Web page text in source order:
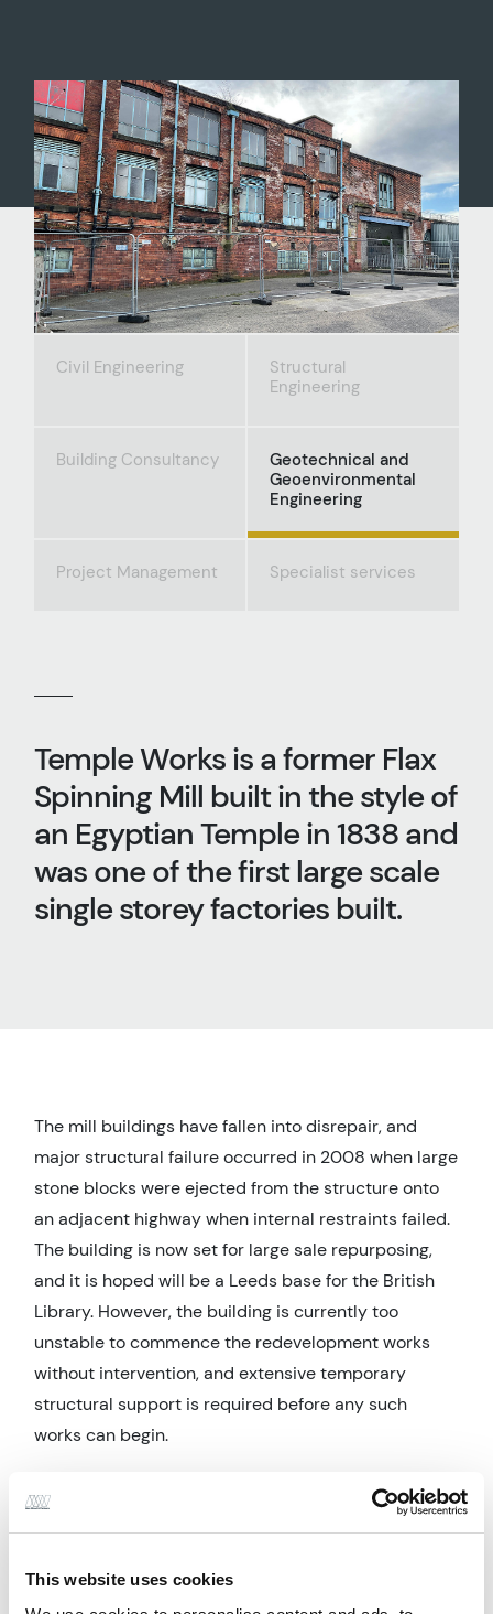
This website uses cookies
Civil Engineering
Structural
Engineering
Building Consultancy
Geotechnical and
Geoenvironmental
Engineering
Project Management Specialist services
Temple Works is a former Flax
Spinning Mill built in the style of
an Egyptian Temple in 1838 and
was one of the first large scale
single storey factories built.
The mill buildings have fallen into disrepair, and
major structural failure occurred in 2008 when large
stone blocks were ejected from the structure onto
an adjacent highway when internal restraints failed.
The building is now set for large sale repurposing,
and it is hoped will be a Leeds base for the British
Library. However, the building is currently too
unstable to commence the redevelopment works
without intervention, and extensive temporary
structural support is required before any such
works can begin.
Engineering and Design Factors
external buttresses are to be constructed around